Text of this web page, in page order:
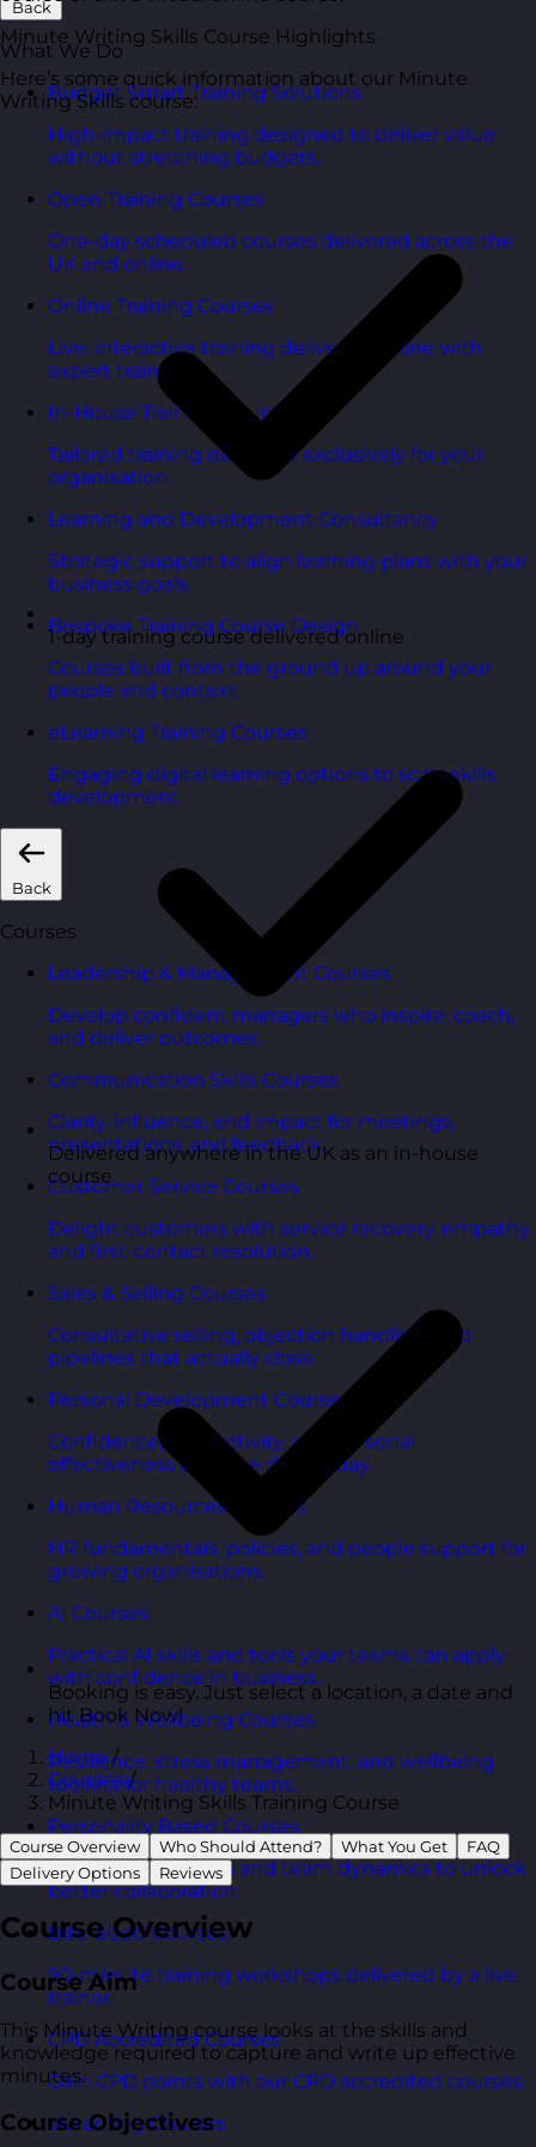
Back
What We Do
Budget Smart Training Solutions
High-impact training designed to deliver value
without stretching budgets.
Open Training Courses
One-day scheduled courses delivered across the
UK and online.
Online Training Courses
Live, interactive training delivered online with
expert trainers.
In-House Training Courses
Tailored training delivered exclusively for your
organisation.
Learning and Development Consultancy
Strategic support to align learning plans with your
business goals.
Bespoke Training Course Design
Courses built from the ground up around your
people and context.
eLearning Training Courses
Engaging digital learning options to scale skills
development.
Back
Courses
Leadership & Management Courses
Develop confident managers who inspire, coach,
and deliver outcomes.
Communication Skills Courses
Clarity, influence, and impact for meetings,
presentations, and feedback.
Customer Service Courses
Delight customers with service recovery, empathy,
and first-contact resolution.
Sales & Selling Courses
Consultative selling, objection handling, and
pipelines that actually close.
Personal Development Courses
Confidence, productivity, and personal
effectiveness to thrive day-to-day.
Human Resources Courses
HR fundamentals, policies, and people support for
growing organisations.
AI Courses
Practical AI skills and tools your teams can apply
with confidence in business.
Health & Wellbeing Courses
Resilience, stress management, and wellbeing
toolkits for healthy teams.
Personality Based Courses
Personality insights and team dynamics to unlock
better collaboration.
Bite-Sized Courses
90-minute training workshops delivered by a live
trainer.
CPD Accredited Courses
Gain CPD points with our CPD accredited courses.
eLearning Courses
Minute Writing Skills Course Highlights
Here’s some quick information about our Minute
Writing Skills course:
1-day training course delivered online
Delivered anywhere in the UK as an in-house
course
Booking is easy. Just select a location, a date and
hit Book Now!
Home /
Courses /
Minute Writing Skills Training Course
Course Overview Who Should Attend? What You Get
FAQ
Delivery Options
Reviews
Course Overview
Course Aim
This Minute Writing course looks at the skills and
knowledge required to capture and write up effective
minutes.
Course Objectives